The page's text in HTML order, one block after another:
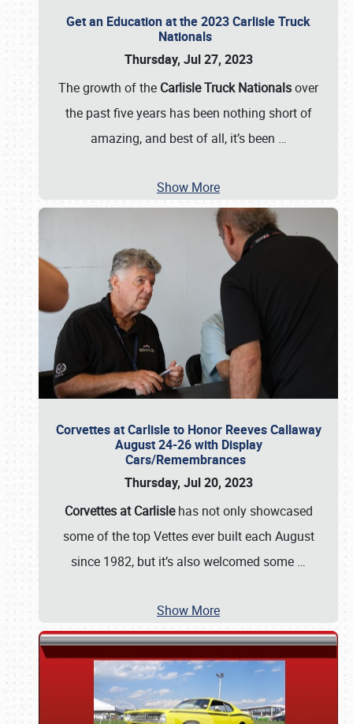
Get an Education at the 2023 Carlisle Truck
Nationals
Thursday, Jul 27, 2023
The growth of the Carlisle Truck Nationalsover
the past five years has been nothing short of
amazing, and best of all, it’s been …
Show More
Corvettes at Carlisle to Honor Reeves Callaway
August 24-26 with Display
Cars/Remembrances
Thursday, Jul 20, 2023
Corvettes at Carlislehas not only showcased
some of the top Vettes ever built each August
since 1982, but it’s also welcomed some …
Show More